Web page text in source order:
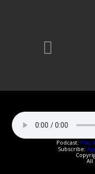
Podcast: Play
Subscribe:
All